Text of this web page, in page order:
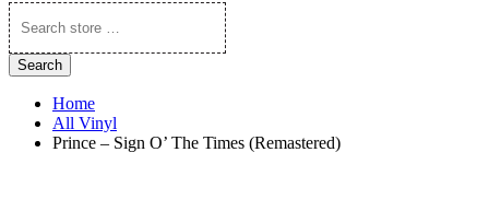
Search
store
…
Search
Home
All Vinyl
Prince – Sign O’ The Times (Remastered)